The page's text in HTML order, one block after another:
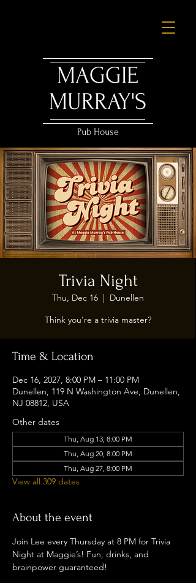
MAGGIE
MURRAY'S
Pub House
Trivia Night
Thu, Dec 16
  |
Dunellen
Think you’re a trivia master?
Time & Location
Dec 16, 2027, 8:00 PM – 11:00 PM
Dunellen, 119 N Washington Ave, Dunellen,
NJ 08812, USA
Other dates
Thu, Aug 13, 8:00 PM
Thu, Aug 20, 8:00 PM
Thu, Aug 27, 8:00 PM
View all 309 dates
About the event
Join Lee every Thursday at 8 PM for Trivia
Night at Maggie’s! Fun, drinks, and
brainpower guaranteed!